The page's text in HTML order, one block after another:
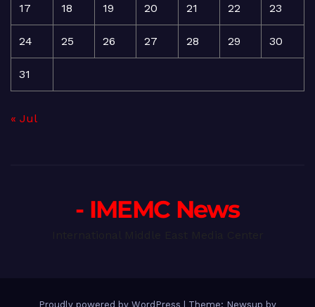
17 18 19 20 21 22 23
24 25 26 27 28 29 30
31
« Jul
- IMEMC News
Proudly powered by WordPress Theme: Newsup by